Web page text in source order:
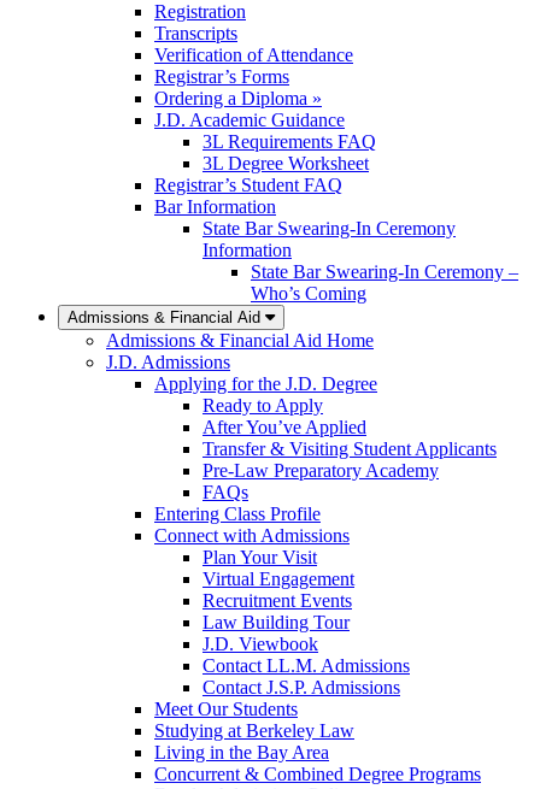
Registration
Transcripts
Verification of Attendance
Registrar’s Forms
Ordering a Diploma »
J.D. Academic Guidance
3L Requirements FAQ
3L Degree Worksheet
Registrar’s Student FAQ
Bar Information
State Bar Swearing-In Ceremony
Information
State Bar Swearing-In Ceremony –
Who’s Coming
Admissions & Financial Aid
Admissions & Financial Aid Home
J.D. Admissions
Applying for the J.D. Degree
Ready to Apply
After You’ve Applied
Transfer & Visiting Student Applicants
Pre-Law Preparatory Academy
FAQs
Entering Class Profile
Connect with Admissions
Plan Your Visit
Virtual Engagement
Recruitment Events
Law Building Tour
J.D. Viewbook
Contact LL.M. Admissions
Contact J.S.P. Admissions
Meet Our Students
Studying at Berkeley Law
Living in the Bay Area
Concurrent & Combined Degree Programs